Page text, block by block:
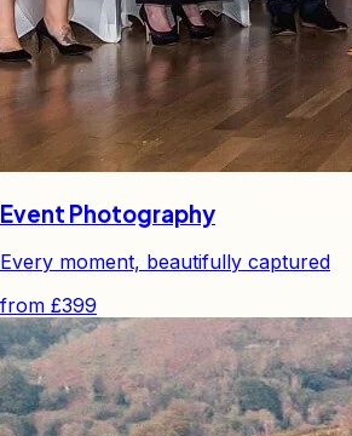
Event Photography
Every moment, beautifully captured
from £399